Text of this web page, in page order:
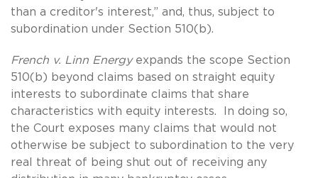
than a creditor's interest,” and, thus, subject to
subordination under Section 510(b).
French v. Linn Energyexpands the scope Section
510(b) beyond claims based on straight equity
interests to subordinate claims that share
characteristics with equity interests. In doing so,
the Court exposes many claims that would not
otherwise be subject to subordination to the very
real threat of being shut out of receiving any